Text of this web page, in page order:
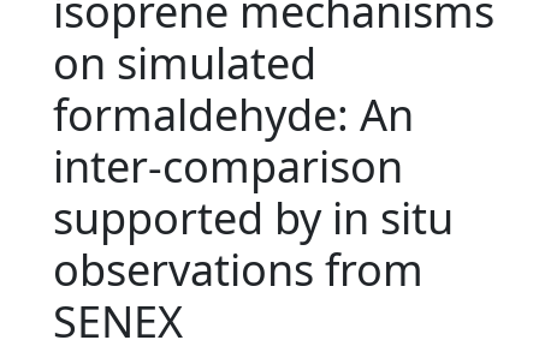
on simulated
formaldehyde: An
inter-comparison
supported by in situ
observations from
SENEX